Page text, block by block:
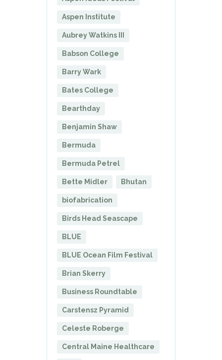
Aspen Institute
Aubrey Watkins III
Babson College
Barry Wark
Bates College
Bearthday
Benjamin Shaw
Bermuda
Bermuda Petrel
Bette Midler Bhutan
biofabrication
Birds Head Seascape
BLUE
BLUE Ocean Film Festival
Brian Skerry
Business Roundtable
Carstensz Pyramid
Celeste Roberge
Central Maine Healthcare